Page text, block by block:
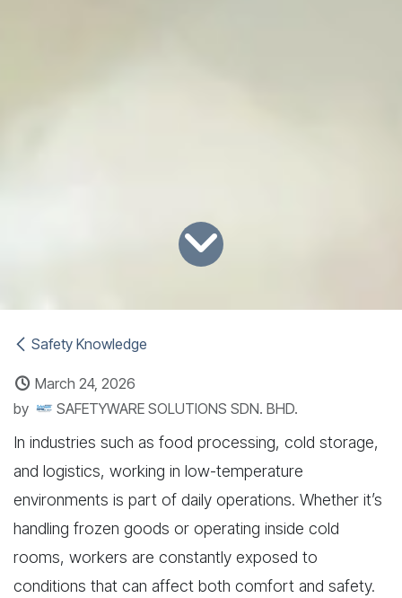
Safety Knowledge
March 24, 2026
by
SAFETYWARE SOLUTIONS SDN. BHD.
In industries such as food processing, cold storage,
and logistics, working in low-temperature
environments is part of daily operations. Whether it’s
handling frozen goods or operating inside cold
rooms, workers are constantly exposed to
conditions that can affect both comfort and safety.